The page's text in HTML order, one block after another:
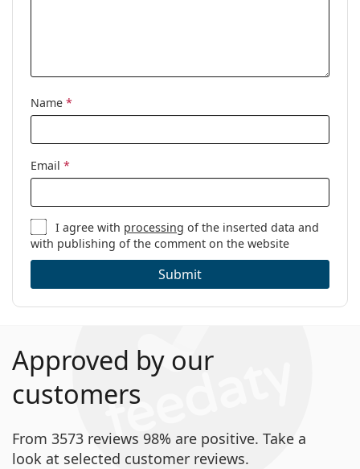
Name *
Email *
I agree with processing of the inserted data and
with publishing of the comment on the website
Submit
Approved by our
customers
From 3573 reviews 98% are positive. Take a
look at selected customer reviews.